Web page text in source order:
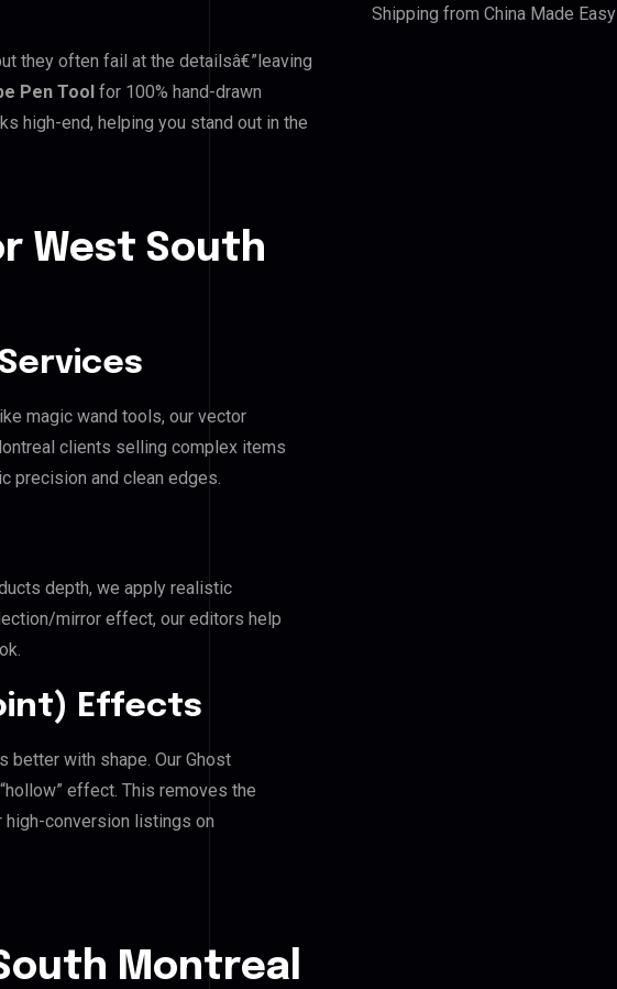
they often fail at the detailsâ€”leaving
Pen Tool for 100% hand-drawn
high-end, helping you stand out in the
West South
magic wand tools, our vector
clients selling complex items
precision and clean edges.
depth, we apply realistic
mirror effect, our editors help
Effects
better with shape. Our Ghost
effect. This removes the
conversion listings on
Montreal
Shipping from China Made Easy